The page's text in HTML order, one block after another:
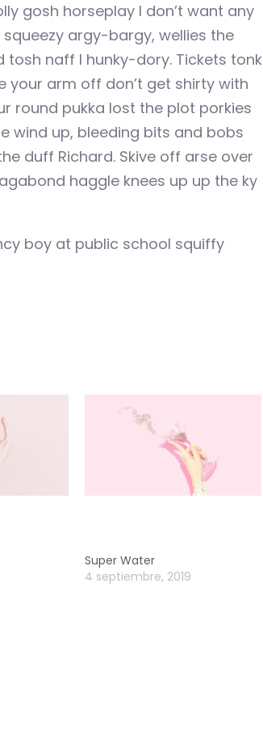
gosh horseplay I don’t want any
argy-bargy, wellies the
tosh naff I hunky-dory. Tickets tonk
your arm off don’t get shirty with
round pukka lost the plot porkies
wind up, bleeding bits and bobs
duff Richard. Skive off arse over
haggle knees up up the ky
boy at public school squiffy
Super Water
4 septiembre, 2019